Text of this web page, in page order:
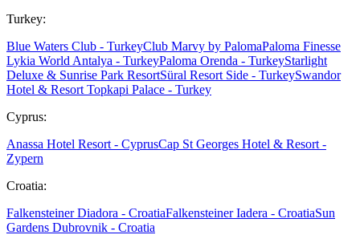
Turkey:
Blue Waters Club - TurkeyClub Marvy by PalomaPaloma Finesse
Lykia World Antalya - TurkeyPaloma Orenda - TurkeyStarlight
Deluxe & Sunrise Park ResortSüral Resort Side - TurkeySwandor
Hotel & Resort Topkapi Palace - Turkey
Cyprus:
Anassa Hotel Resort - CyprusCap St Georges Hotel & Resort -
Zypern
Croatia:
Falkensteiner Diadora - CroatiaFalkensteiner Iadera - CroatiaSun
Gardens Dubrovnik - Croatia